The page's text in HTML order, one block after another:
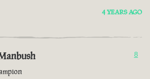
4 YEARS AGO
8